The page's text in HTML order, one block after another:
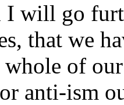
will go
that we
of
anti-ism